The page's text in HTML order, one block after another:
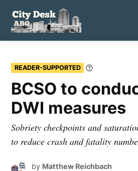
content
Desk
READER-SUPPORTED
Learn
BCSO to
DWI measures
Sobriety checkpoints and
to reduce crash and fatality
by Matthew Reichbach